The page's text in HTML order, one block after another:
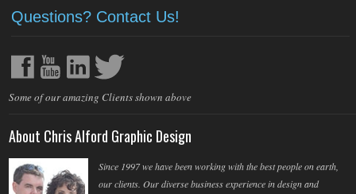
Questions? Contact Us!
Some of our amazing Clients shown above
About Chris Alford Graphic Design
Since 1997 we have been working with the best people on earth,
our clients. Our diverse business experience in design and